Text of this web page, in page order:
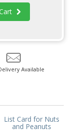
Available
List Card for Nuts
and Peanuts